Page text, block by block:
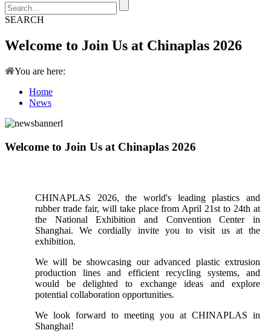
SEARCH
Welcome to Join Us at Chinaplas 2026
You are here:
Home
News
Welcome to Join Us at Chinaplas 2026
CHINAPLAS 2026, the world's leading plastics and
rubber trade fair, will take place from April 21st to 24th at
the National Exhibition and Convention Center in
Shanghai. We cordially invite you to visit us at the
exhibition.
We will be showcasing our advanced plastic extrusion
production lines and efficient recycling systems, and
would be delighted to exchange ideas and explore
potential collaboration opportunities.
We look forward to meeting you at CHINAPLAS in
Shanghai!